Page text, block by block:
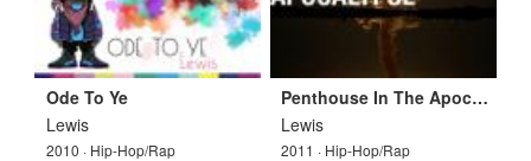
Ode To Ye
Lewis
2010 · Hip-Hop/Rap
Penthouse In The Apocalypse
Lewis
2011 · Hip-Hop/Rap